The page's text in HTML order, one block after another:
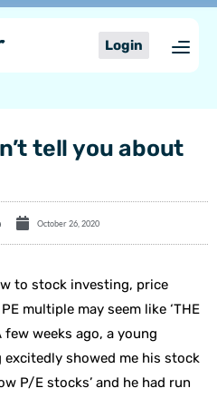
Login
tell you about
October 26, 2020
to stock investing, price
multiple may seem like ‘THE
few weeks ago, a young
showed me his stock
P/E stocks’ and he had run